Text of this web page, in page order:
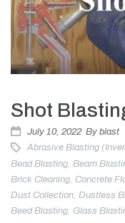
Shot
July 10, 2022 By blast
Abrasive Blasting
Bead Blasting, Beam
Brick Cleaning, Concrete
Dust Collection, Dustless
Beed Blasting, Glass